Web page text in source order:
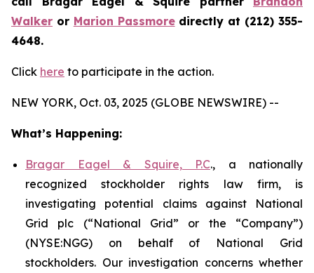
Walker or Marion Passmoredirectly at (212) 355-
4648.
Click here to participate in the action.
NEW YORK, Oct. 03, 2025 (GLOBE NEWSWIRE) --
What’s Happening:
Bragar Eagel & Squire, P.C., a nationally
recognized stockholder rights law firm, is
investigating potential claims against National
Grid plc (“National Grid” or the “Company”)
(NYSE:NGG) on behalf of National Grid
stockholders. Our investigation concerns whether